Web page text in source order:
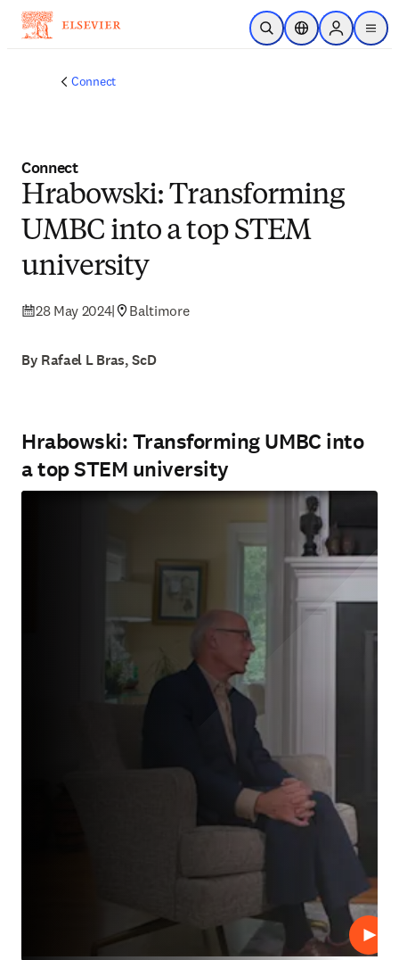
Skip to main content
Open SearchLocation Selector
Sign in to
menu
Connect
Connect
Hrabowski: Transforming
UMBC into a top STEM
university
28 May 2024| Baltimore
By Rafael L Bras, ScD
Hrabowski: Transforming UMBC into
a top STEM university
Play